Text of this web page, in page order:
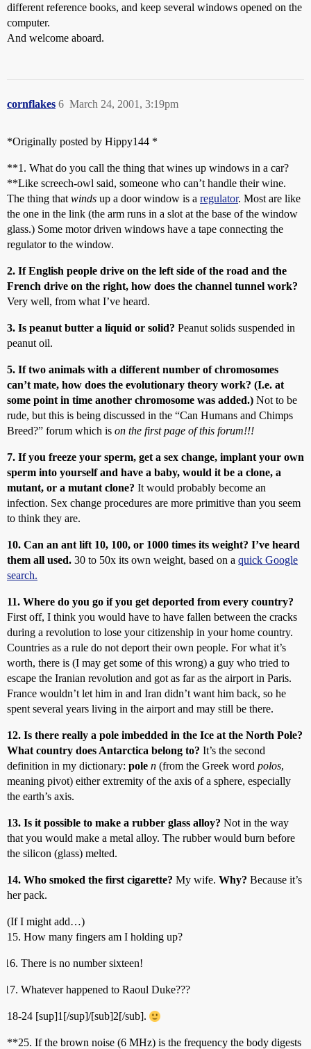
different reference books, and keep several windows opened on the
computer.
And welcome aboard.
cornflakes March 24, 2001, 3:19pm
6
*Originally posted by Hippy144 *
**1. What do you call the thing that wines up windows in a car?
**Like screech-owl said, someone who can’t handle their wine.
The thing that winds up a door window is a regulator. Most are like
the one in the link (the arm runs in a slot at the base of the window
glass.) Some motor driven windows have a tape connecting the
regulator to the window.
2. If English people drive on the left side of the road and the
French drive on the right, how does the channel tunnel work?
Very well, from what I’ve heard.
3. Is peanut butter a liquid or solid? Peanut solids suspended in
peanut oil.
5. If two animals with a different number of chromosomes
can’t mate, how does the evolutionary theory work? (I.e. at
some point in time another chromosome was added.) Not to be
rude, but this is being discussed in the “Can Humans and Chimps
Breed?” forum which is on the first page of this forum!!!
7. If you freeze your sperm, get a sex change, implant your own
sperm into yourself and have a baby, would it be a clone, a
mutant, or a mutant clone? It would probably become an
infection. Sex change procedures are more primitive than you seem
to think they are.
10. Can an ant lift 10, 100, or 1000 times its weight? I’ve heard
them all used. 30 to 50x its own weight, based on a quick Google
search.
11. Where do you go if you get deported from every country?
First off, I think you would have to have fallen between the cracks
during a revolution to lose your citizenship in your home country.
Countries as a rule do not deport their own people. For what it’s
worth, there is (I may get some of this wrong) a guy who tried to
escape the Iranian revolution and got as far as the airport in Paris.
France wouldn’t let him in and Iran didn’t want him back, so he
spent several years living in the airport and may still be there.
12. Is there really a pole imbedded in the Ice at the North Pole?
What country does Antarctica belong to? It’s the second
definition in my dictionary: pole n (from the Greek word polos,
meaning pivot) either extremity of the axis of a sphere, especially
the earth’s axis.
13. Is it possible to make a rubber glass alloy? Not in the way
that you would make a metal alloy. The rubber would burn before
the silicon (glass) melted.
14. Who smoked the first cigarette? My wife. Why? Because it’s
her pack.
(If I might add…)
15. How many fingers am I holding up?
There is no number sixteen!
Whatever happened to Raoul Duke???
18-24 [sup]1[/sup]/[sub]2[/sub].
**25. If the brown noise (6 MHz) is the frequency the body digests